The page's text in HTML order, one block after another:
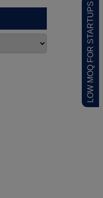
LOW MOQ FOR STARTUPS